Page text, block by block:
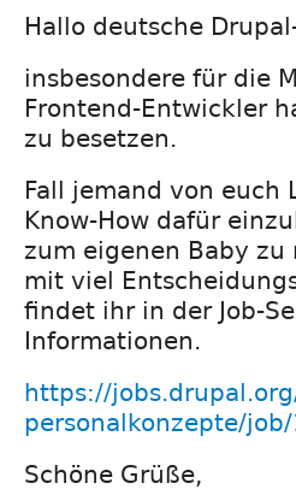
Hallo deutsche
insbesondere für die
Frontend-Entwickler
zu besetzen.
Fall jemand von
Know-How dafür
zum eigenen Baby
mit viel
findet ihr in der Job-
Informationen.
https://
personalkonzepte/
Schöne Grüße,